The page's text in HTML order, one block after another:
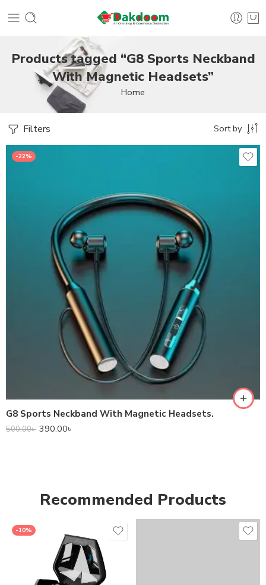
Products tagged “G8 Sports Neckband
With Magnetic Headsets”
Home
Filters Sort by
-22%
G8 Sports Neckband With Magnetic Headsets.
500.00৳ 390.00৳
Recommended Products
-10%